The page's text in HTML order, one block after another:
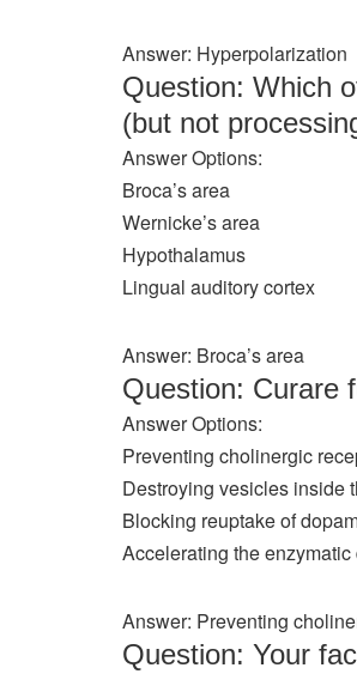
Answer: Hyperpolarization
Question: Which
(but not
Answer Options:
Broca’s area
Wernicke’s area
Hypothalamus
Lingual auditory cortex
Answer: Broca’s area
Question: Curare
Answer Options:
Preventing cholinergic
Destroying vesicles inside
Blocking reuptake of
Accelerating the
Answer: Preventing
Question: Your